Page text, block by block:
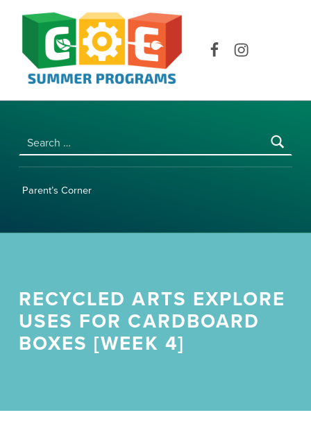
Parent’s Corner
RECYCLED ARTS EXPLORE
USES FOR CARDBOARD
BOXES [WEEK 4]